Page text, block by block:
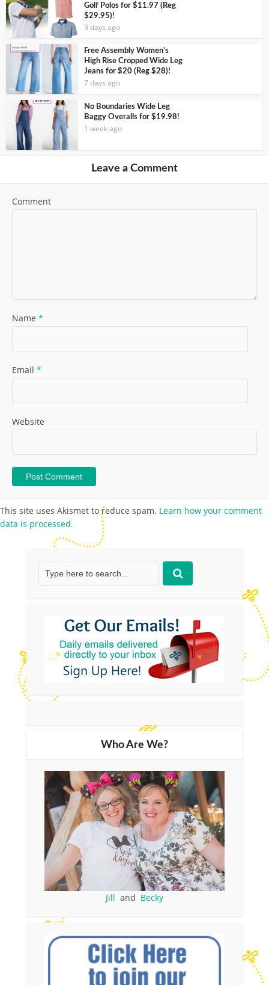
Golf Polos for $11.97 (Reg
$29.95)!
3 days ago
Free Assembly Women’s
High Rise Cropped Wide Leg
Jeans for $20 (Reg $28)!
7 days ago
No Boundaries Wide Leg
Baggy Overalls for $19.98!
1 week ago
Leave a Comment
Comment
Name *
Email *
Website
This site uses Akismet to reduce spam. Learn how your comment
data is processed.
Who Are We?
Jill and Becky